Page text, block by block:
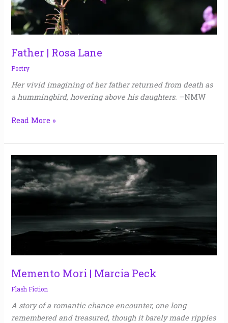
Father | Rosa Lane
Poetry
Her vivid imagining of her father returned from death as
a hummingbird, hovering above his daughters. –NMW
Read More »
Memento Mori | Marcia Peck
Flash Fiction
A story of a romantic chance encounter, one long
remembered and treasured, though it barely made ripples
Memento
Mori
|
Marcia